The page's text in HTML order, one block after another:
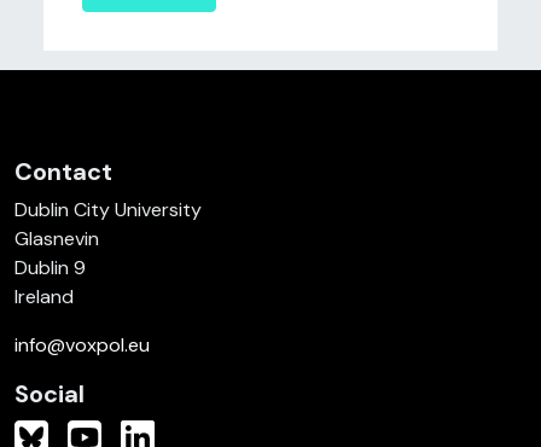
Contact
Dublin City University
Glasnevin
Dublin 9
Ireland
info@voxpol.eu
Social